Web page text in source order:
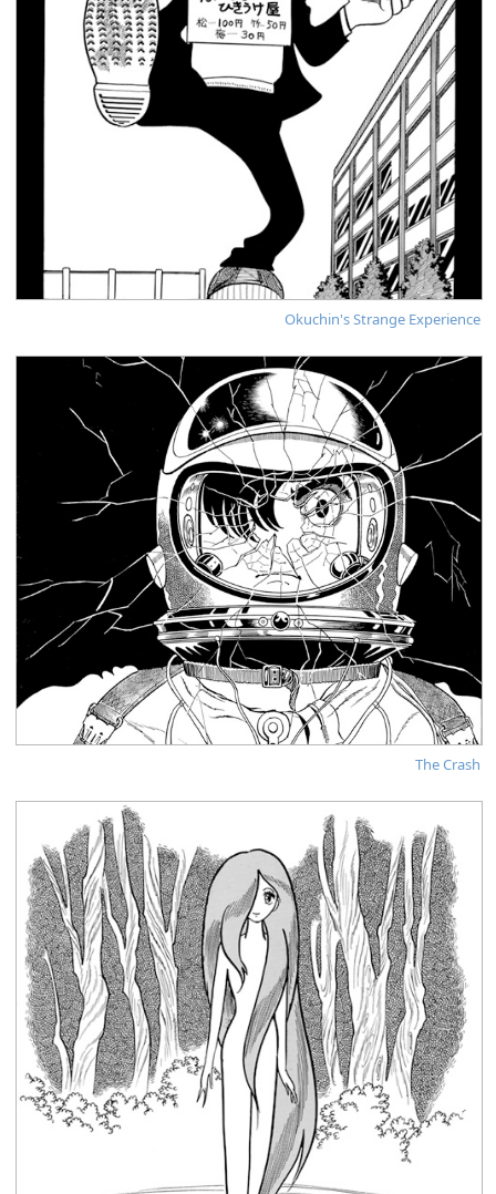
Okuchin's Strange Experience
The Crash